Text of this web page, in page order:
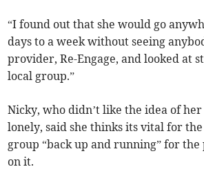
“I found out that she would go
days to a week without seeing
provider, Re-Engage, and looked at
local group.”
Nicky, who didn’t like the idea of
lonely, said she thinks its vital for
group “back up and running” for
on it.